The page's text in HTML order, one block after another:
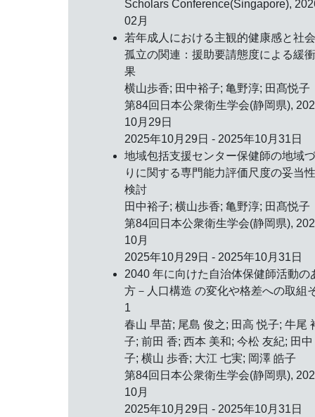
Scholars Conference(Singapore),
02月
若年成人における主観的健康感と社
孤立の関連：援助要請態度による緩
果
横山歩香; 田中裕子; 亀野淳; 田髙悦子
第84回日本公衆衛生学会(静岡県),
10月29日
2025年10月29日 - 2025年10月31日
地域包括支援センター保健師の地域
りに関する専門能力評価尺度の妥当
検討
田中裕子; 横山歩香; 亀野淳; 田髙悦子
第84回日本公衆衛生学会(静岡県),
10月
2025年10月29日 - 2025年10月31日
2040 年に向けた自治体保健師活動の
方－人口構造 の変化や格差への取組
1
春山 早苗; 尾島 俊之; 田高 悦子; 牛尾
子; 前田 香; 西本 美和; 今松 友紀; 田中
子; 横山 歩香; 大江 七実; 岡澤 皓子
第84回日本公衆衛生学会(静岡県),
10月
2025年10月29日 - 2025年10月31日